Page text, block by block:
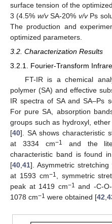
surface tension of the
3 (4.5% w/vSA-20% v/vPs
The production and
optimized parameters.
3.2. Characterization Results
3.2.1. Fourier-Transform
FT-IR is a chemical
polymer (SA) and effective
IR spectra of SA and SA–Ps
For pure SA, absorption
groups such as hydroxyl,
[40]. SA shows characteristic
at 3334 cm−1
and the
characteristic band is found
[40,41]. Asymmetric
at 1593 cm−1 , symmetric
peak at 1419 cm−1
and -C-
1078 cm−1 were obtained [42,